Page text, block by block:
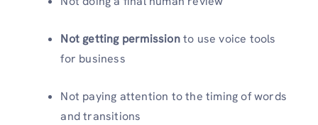
Not getting permissionto use voice tools
for business
Not paying attention to the timing of words
and transitions